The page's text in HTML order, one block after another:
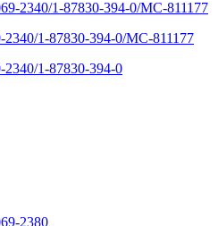
1-87830-394-0/MC-811177
1-87830-394-0
2380